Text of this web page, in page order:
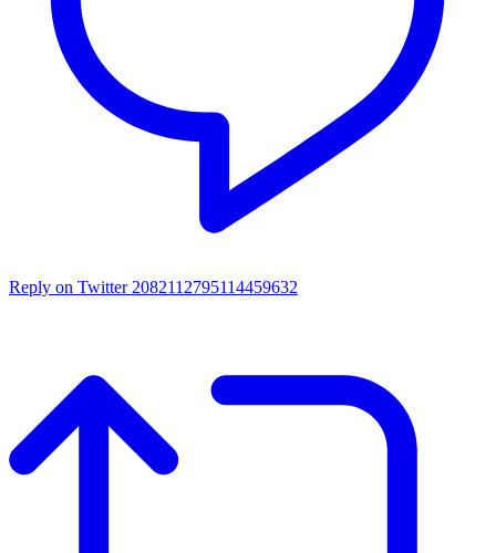
Reply on Twitter 2082112795114459632